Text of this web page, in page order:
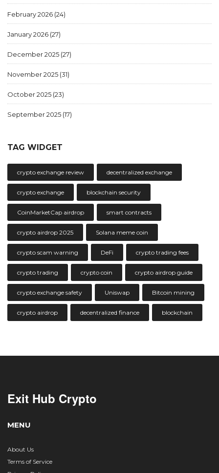
February 2026 (24)
January 2026 (27)
December 2025 (27)
November 2025 (31)
October 2025 (23)
September 2025 (17)
TAG WIDGET
crypto exchange review decentralized exchange
crypto exchange blockchain security
CoinMarketCap airdrop smart contracts
crypto airdrop 2025 Solana meme coin
crypto scam warning DeFi crypto trading fees
crypto trading crypto coin crypto airdrop guide
crypto exchange safety Uniswap Bitcoin mining
crypto airdrop decentralized finance blockchain
Exit Hub Crypto
MENU
About Us
Terms of Service